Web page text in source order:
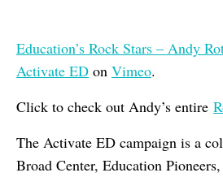
Education’s Rock Stars – Andy
Activate ED on Vimeo.
Click to check out Andy’s entire
The Activate ED campaign is a
Broad Center, Education